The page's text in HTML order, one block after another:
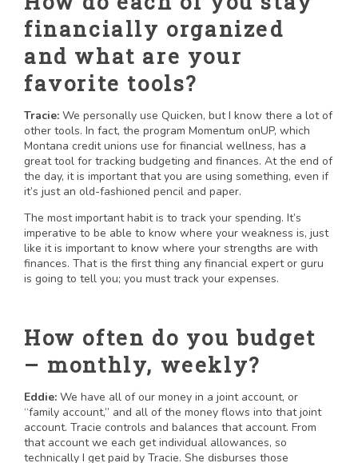
financially organized
and what are your
favorite tools?
Tracie: We personally use Quicken, but I know there a lot of
other tools. In fact, the program Momentum onUP, which
Montana credit unions use for financial wellness, has a
great tool for tracking budgeting and finances. At the end of
the day, it is important that you are using something, even if
it’s just an old-fashioned pencil and paper.
The most important habit is to track your spending. It’s
imperative to be able to know where your weakness is, just
like it is important to know where your strengths are with
finances. That is the first thing any financial expert or guru
is going to tell you; you must track your expenses.
How often do you budget
– monthly, weekly?
Eddie: We have all of our money in a joint account, or
“family account,” and all of the money flows into that joint
account. Tracie controls and balances that account. From
that account we each get individual allowances, so
technically I get paid by Tracie. She disburses those